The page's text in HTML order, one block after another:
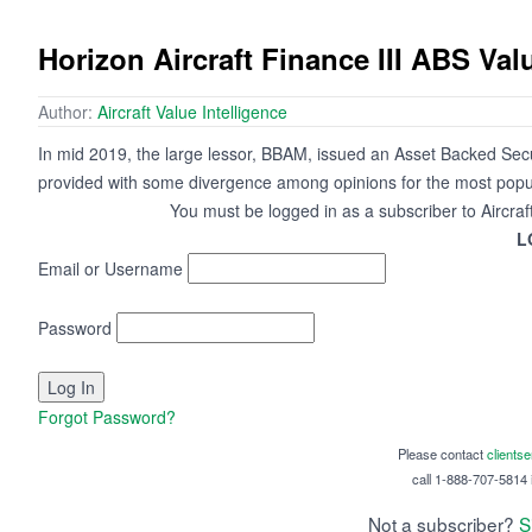
Horizon Aircraft Finance III ABS
Author: Aircraft Value Intelligence
In mid 2019, the large lessor, BBAM, issued an Asset Backed
provided with some divergence among opinions for the most
You must be logged in as a subscriber to
Email or Username
Password
Forgot Password?
Please contact
call 1-888-707-5814
Not a subscriber?